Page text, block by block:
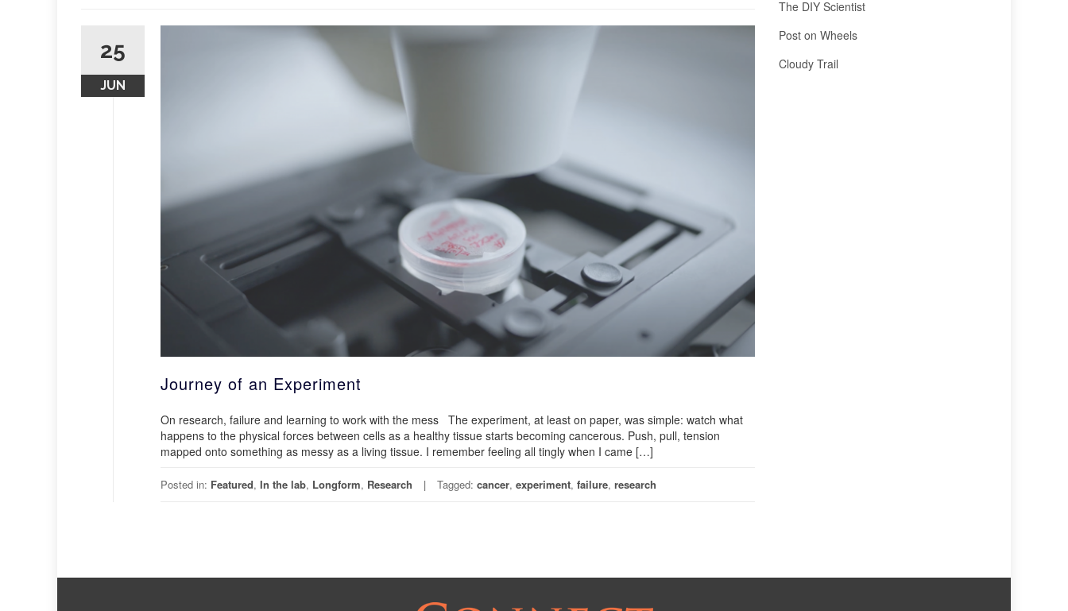
25
JUN
Journey of an Experiment
On research, failure and learning to work with the mess The experiment, at least on paper, was simple: watch what
happens to the physical forces between cells as a healthy tissue starts becoming cancerous. Push, pull, tension
mapped onto something as messy as a living tissue. I remember feeling all tingly when I came […]
Posted in: Featured, In the lab, Longform, Research Tagged: cancer, experiment, failure, research
The DIY Scientist
Post on Wheels
Cloudy Trail